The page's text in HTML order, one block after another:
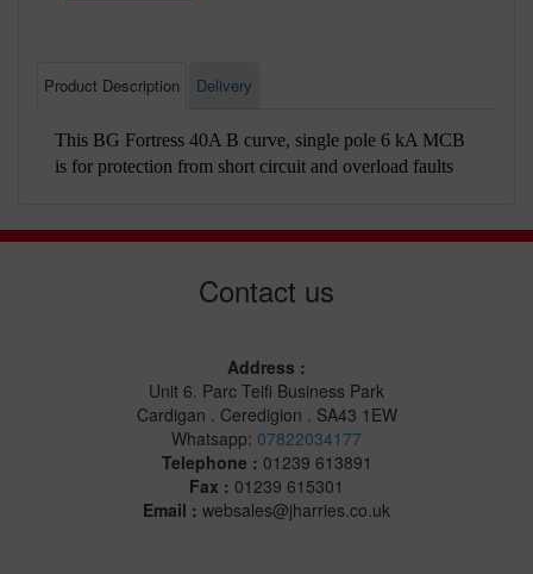
Product Description Delivery
This BG Fortress 40A B curve, single pole 6 kA MCB
is for protection from short circuit and overload faults
Contact us
Address :
Unit 6. Parc Teifi Business Park
Cardigan . Ceredigion . SA43 1EW
Whatsapp: 07822034177
Telephone : 01239 613891
Fax : 01239 615301
Email : websales@jharries.co.uk